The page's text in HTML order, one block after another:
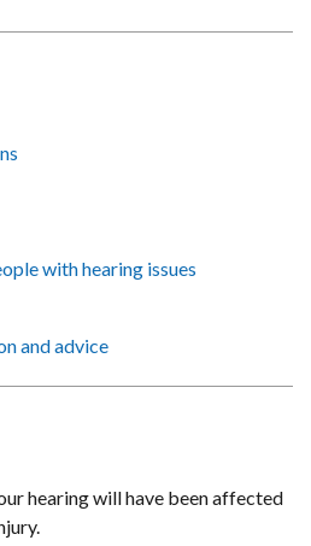
with hearing issues
and advice
hearing will have been affected